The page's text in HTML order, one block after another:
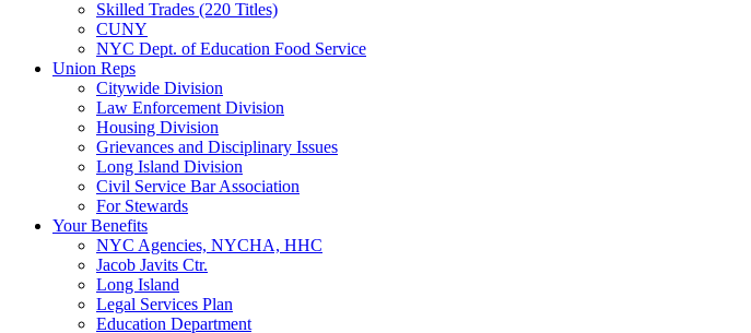
Skilled Trades (220 Titles)
CUNY
NYC Dept. of Education Food Service
Union Reps
Citywide Division
Law Enforcement Division
Housing Division
Grievances and Disciplinary Issues
Long Island Division
Civil Service Bar Association
For Stewards
Your Benefits
NYC Agencies, NYCHA, HHC
Jacob Javits Ctr.
Long Island
Legal Services Plan
Education Department